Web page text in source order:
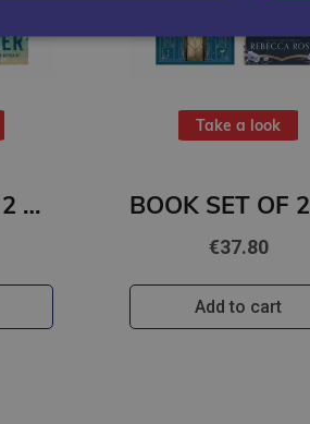
BOOK SET OF 2 Titles: It Ends With Us + It Starts with Us
Take a look
€37.80
Add to cart